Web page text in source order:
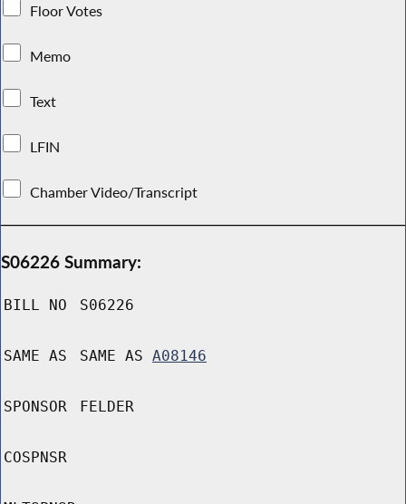
Floor Votes
Memo
Text
LFIN
Chamber Video/Transcript
S06226 Summary:
BILL NO S06226
SAME AS SAME AS A08146
SPONSOR FELDER
COSPNSR